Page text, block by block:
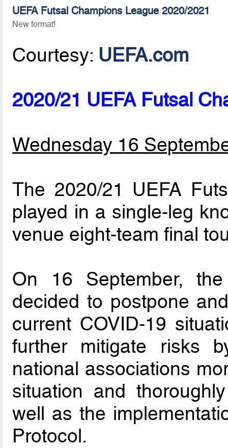
UEFA Futsal Champions League 2020/2021
New format!
Courtesy: UEFA.com
2020/21 UEFA Futsal
Wednesday 16
The 2020/21 UEFA
played in a single-leg
venue eight-team final
On 16 September,
decided to postpone
current COVID-19
further mitigate risks
national associations
situation and
well as the
Protocol.